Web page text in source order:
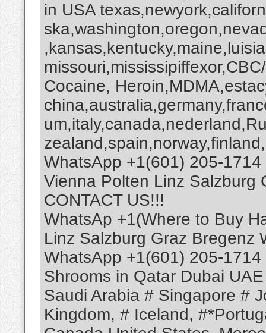
in USA
Cocaine,
WhatsApp +1(601) 205-
Vienna Polten Linz Salzburg
CONTACT US!!!
WhatsAp +1(Where to Buy
Linz Salzburg Graz Bregenz
WhatsApp +1(601) 205-
Shrooms in Qatar Dubai
Saudi Arabia # Singapore #
Kingdom, # Iceland,